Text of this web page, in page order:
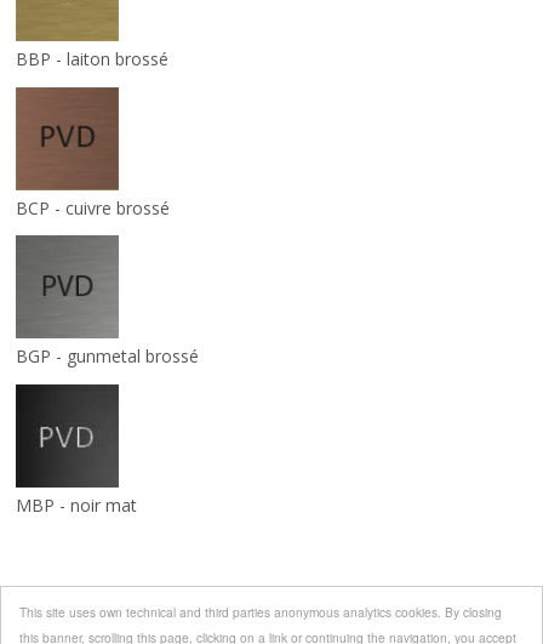
This site uses own technical and third parties anonymous analytics cookies. By closing
this banner, scrolling this page, clicking on a link or continuing the navigation, you accept
BBP - laiton brossé
BCP - cuivre brossé
BGP - gunmetal brossé
MBP - noir mat